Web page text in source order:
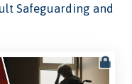
Safeguarding and